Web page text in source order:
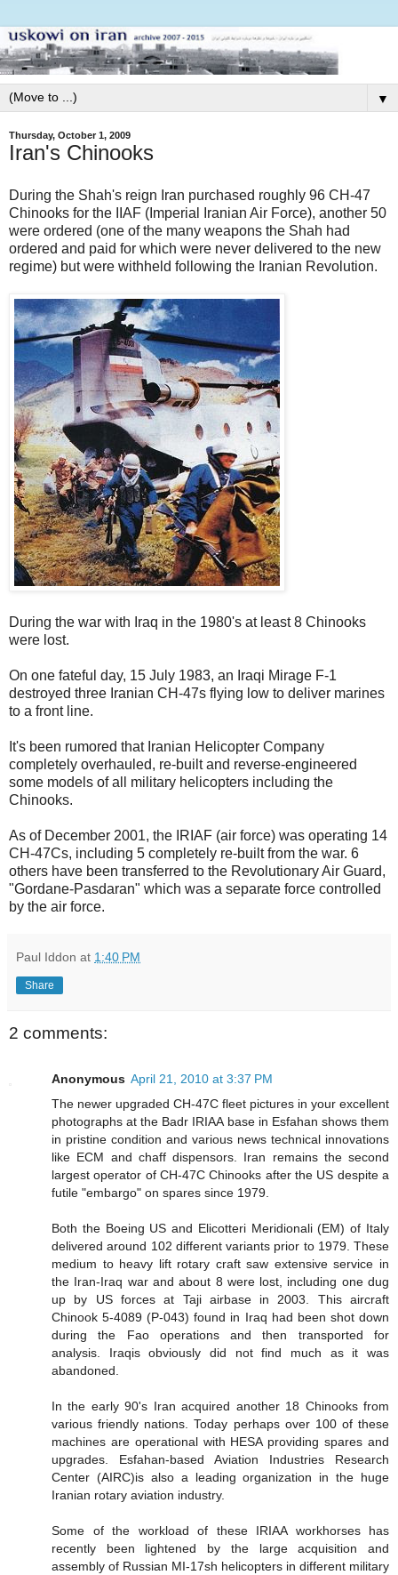
▼
Thursday, October 1, 2009
Iran's Chinooks
During the Shah's reign Iran purchased roughly 96 CH-47
Chinooks for the IIAF (Imperial Iranian Air Force), another 50
were ordered (one of the many weapons the Shah had
ordered and paid for which were never delivered to the new
regime) but were withheld following the Iranian Revolution.
During the war with Iraq in the 1980's at least 8 Chinooks
were lost.
On one fateful day, 15 July 1983, an Iraqi Mirage F-1
destroyed three Iranian CH-47s flying low to deliver marines
to a front line.
It's been rumored that Iranian Helicopter Company
completely overhauled, re-built and reverse-engineered
some models of all military helicopters including the
Chinooks.
As of December 2001, the IRIAF (air force) was operating 14
CH-47Cs, including 5 completely re-built from the war. 6
others have been transferred to the Revolutionary Air Guard,
"Gordane-Pasdaran" which was a separate force controlled
by the air force.
Paul Iddon at 1:40 PM
Share
2 comments:
Anonymous April 21, 2010 at 3:37 PM
The newer upgraded CH-47C fleet pictures in your excellent
photographs at the Badr IRIAA base in Esfahan shows them
in pristine condition and various news technical innovations
like ECM and chaff dispensors. Iran remains the second
largest operator of CH-47C Chinooks after the US despite a
futile "embargo" on spares since 1979.
Both the Boeing US and Elicotteri Meridionali (EM) of Italy
delivered around 102 different variants prior to 1979. These
medium to heavy lift rotary craft saw extensive service in
the Iran-Iraq war and about 8 were lost, including one dug
up by US forces at Taji airbase in 2003. This aircraft
Chinook 5-4089 (P-043) found in Iraq had been shot down
during the Fao operations and then transported for
analysis. Iraqis obviously did not find much as it was
abandoned.
In the early 90's Iran acquired another 18 Chinooks from
various friendly nations. Today perhaps over 100 of these
machines are operational with HESA providing spares and
upgrades. Esfahan-based Aviation Industries Research
Center (AIRC)is also a leading organization in the huge
Iranian rotary aviation industry.
Some of the workload of these IRIAA workhorses has
recently been lightened by the large acquisition and
assembly of Russian MI-17sh helicopters in different military